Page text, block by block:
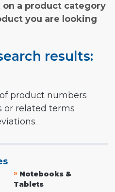
a product category
you are looking
results:
product numbers
or related terms
» Notebooks &
Tablets